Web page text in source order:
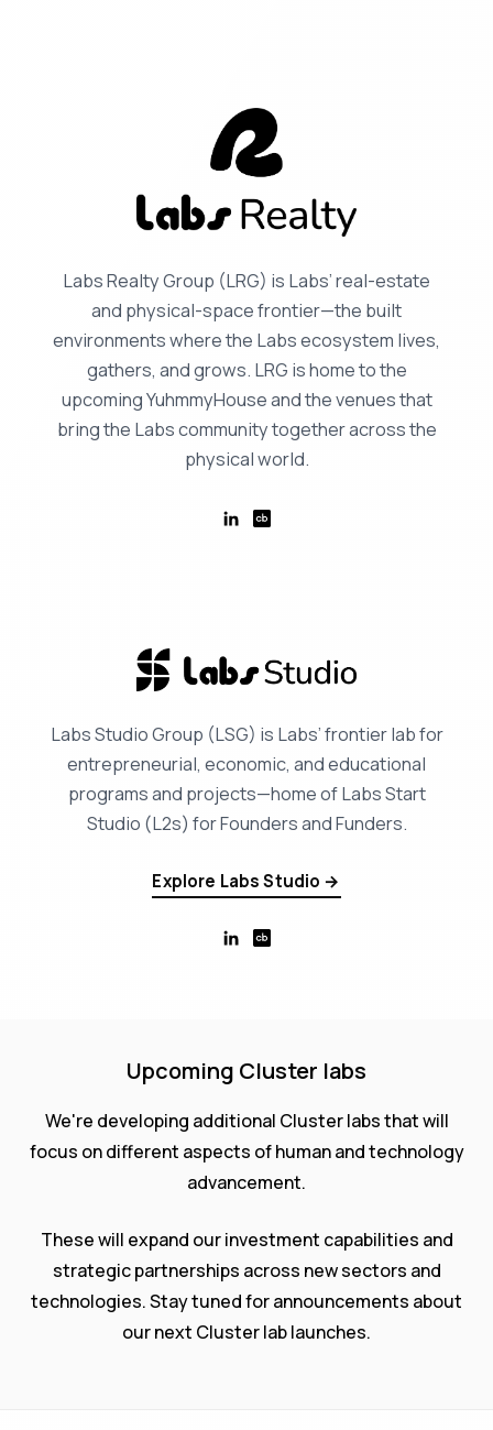
Labs Realty Group (LRG) is Labs’ real-estate
and physical-space frontier—the built
environments where the Labs ecosystem lives,
gathers, and grows. LRG is home to the
upcoming YuhmmyHouse and the venues that
bring the Labs community together across the
physical world.
Labs Studio Group (LSG) is Labs’ frontier lab for
entrepreneurial, economic, and educational
programs and projects—home of Labs Start
Studio (L2s) for Founders and Funders.
Explore Labs Studio →
Upcoming Cluster labs
We're developing additional Cluster labs that will
focus on different aspects of human and technology
advancement.
These will expand our investment capabilities and
strategic partnerships across new sectors and
technologies. Stay tuned for announcements about
our next Cluster lab launches.